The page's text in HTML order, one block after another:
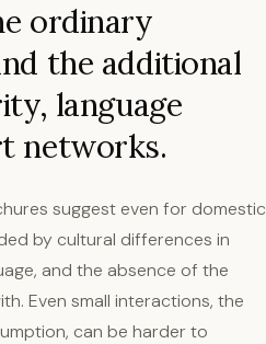
ordinary
the additional
language
networks.
suggest even for domestic
by cultural differences in
and the absence of the
Even small interactions, the
can be harder to